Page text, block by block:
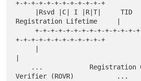
+-+-+-+-+-+-+-+-+-+-+-+
Registration Lifetime     |
     +-+-+-+-+-+-+-+-+-+-+-+-+-+-+-+-+-+-+-+-+-
+-+-+-+-+-+-+-+-+-+-+-+
Verifier (ROVR)           ...